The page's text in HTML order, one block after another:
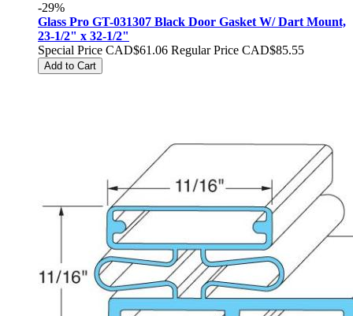
-29%
Glass Pro GT-031307 Black Door Gasket W/ Dart Mount,
23-1/2" x 32-1/2"
Special Price CAD$61.06 Regular Price CAD$85.55
Add to Cart